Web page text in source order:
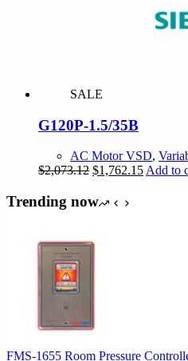
SALE
G120P-1.5/35B
AC Motor VSD,
$2,073.12 Original
was:
$1,762.15Current
Add to
Trending now
FMS-1655 Room Pressure